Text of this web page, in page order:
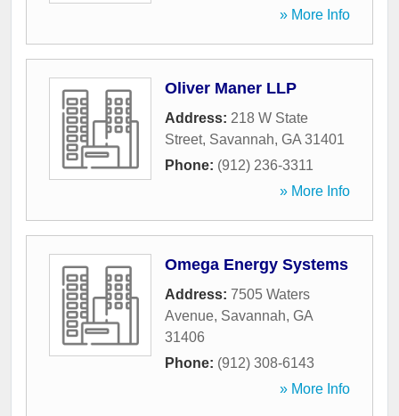
» More Info
Oliver Maner LLP
Address: 218 W State
Street, Savannah, GA 31401
Phone: (912) 236-3311
» More Info
Omega Energy Systems
Address: 7505 Waters
Avenue, Savannah, GA
31406
Phone: (912) 308-6143
» More Info